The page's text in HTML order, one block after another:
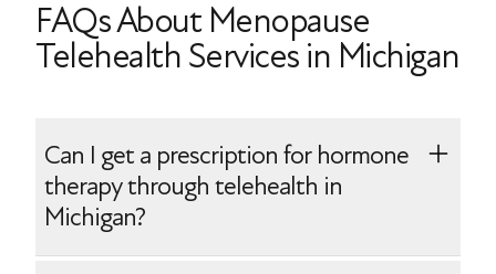
FAQs About Menopause
Telehealth Services in Michigan
Can I get a prescription for hormone
therapy through telehealth in
Michigan?